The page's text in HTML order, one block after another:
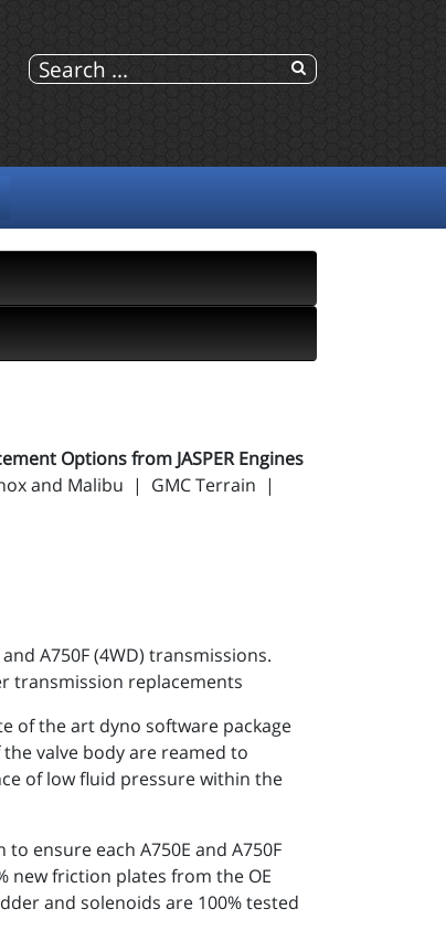
Options from JASPER Engines
and Malibu | GMC Terrain |
A750F (4WD) transmissions.
transmission replacements
of the art dyno software package
valve body are reamed to
of low fluid pressure within the
ensure each A750E and A750F
new friction plates from the OE
and solenoids are 100% tested